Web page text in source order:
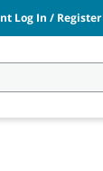
Log In / Register